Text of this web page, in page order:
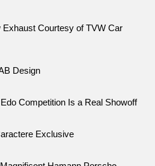
Courtesy of TVW Car
Design
Competition Is a Real Showoff
Exclusive